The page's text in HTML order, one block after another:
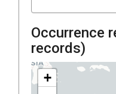
Occurrence
records)
+